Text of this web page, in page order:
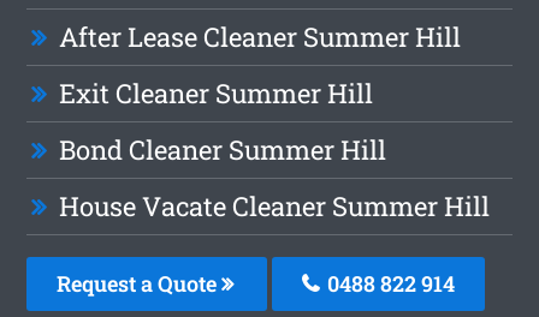
After Lease Cleaner Summer Hill
Exit Cleaner Summer Hill
Bond Cleaner Summer Hill
House Vacate Cleaner Summer Hill
Request a Quote 0488 822 914